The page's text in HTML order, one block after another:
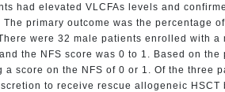
had elevated VLCFAs levels and
primary outcome was the percentage
were 32 male patients enrolled with a
the NFS score was 0 to 1. Based on
score on the NFS of 0 or 1. Of the three
to receive rescue allogeneic HSCT